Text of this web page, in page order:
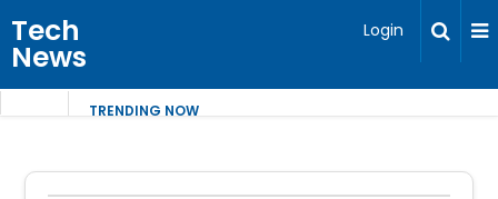
Tech
News
Login
TRENDING NOW